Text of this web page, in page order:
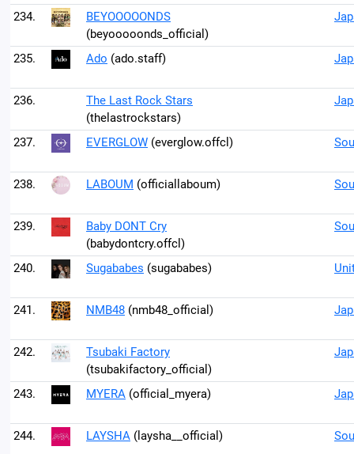
234.
BEYOOOOONDS
(beyooooonds_official)
235. Ado (ado.staff)
236.
The Last Rock Stars
(thelastrockstars)
237. EVERGLOW (everglow.offcl)
238. LABOUM (officiallaboum)
239.
Baby DONT Cry
(babydontcry.offcl)
240. Sugababes (sugababes)
241. NMB48 (nmb48_official)
242.
Tsubaki Factory
(tsubakifactory_official)
243. MYERA (official_myera)
244. LAYSHA (laysha__official)